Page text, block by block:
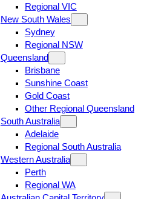
Regional VIC
New South Wales
Sydney
Regional NSW
Queensland
Brisbane
Sunshine Coast
Gold Coast
Other Regional Queensland
South Australia
Adelaide
Regional South Australia
Western Australia
Perth
Regional WA